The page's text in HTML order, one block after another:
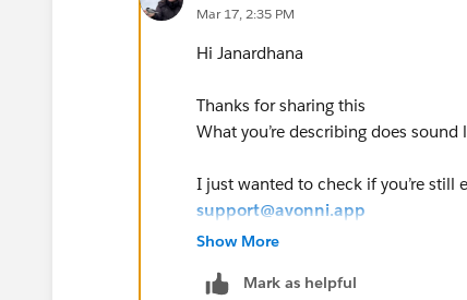
Mar 17, 2:35 PM
Hi Janardhana
Thanks for sharing this
What you’re describing does
I just wanted to check if you’re still
support@avonni.app
so we can take a closer look and
If you’re able to include details
Show More
Mark as helpful